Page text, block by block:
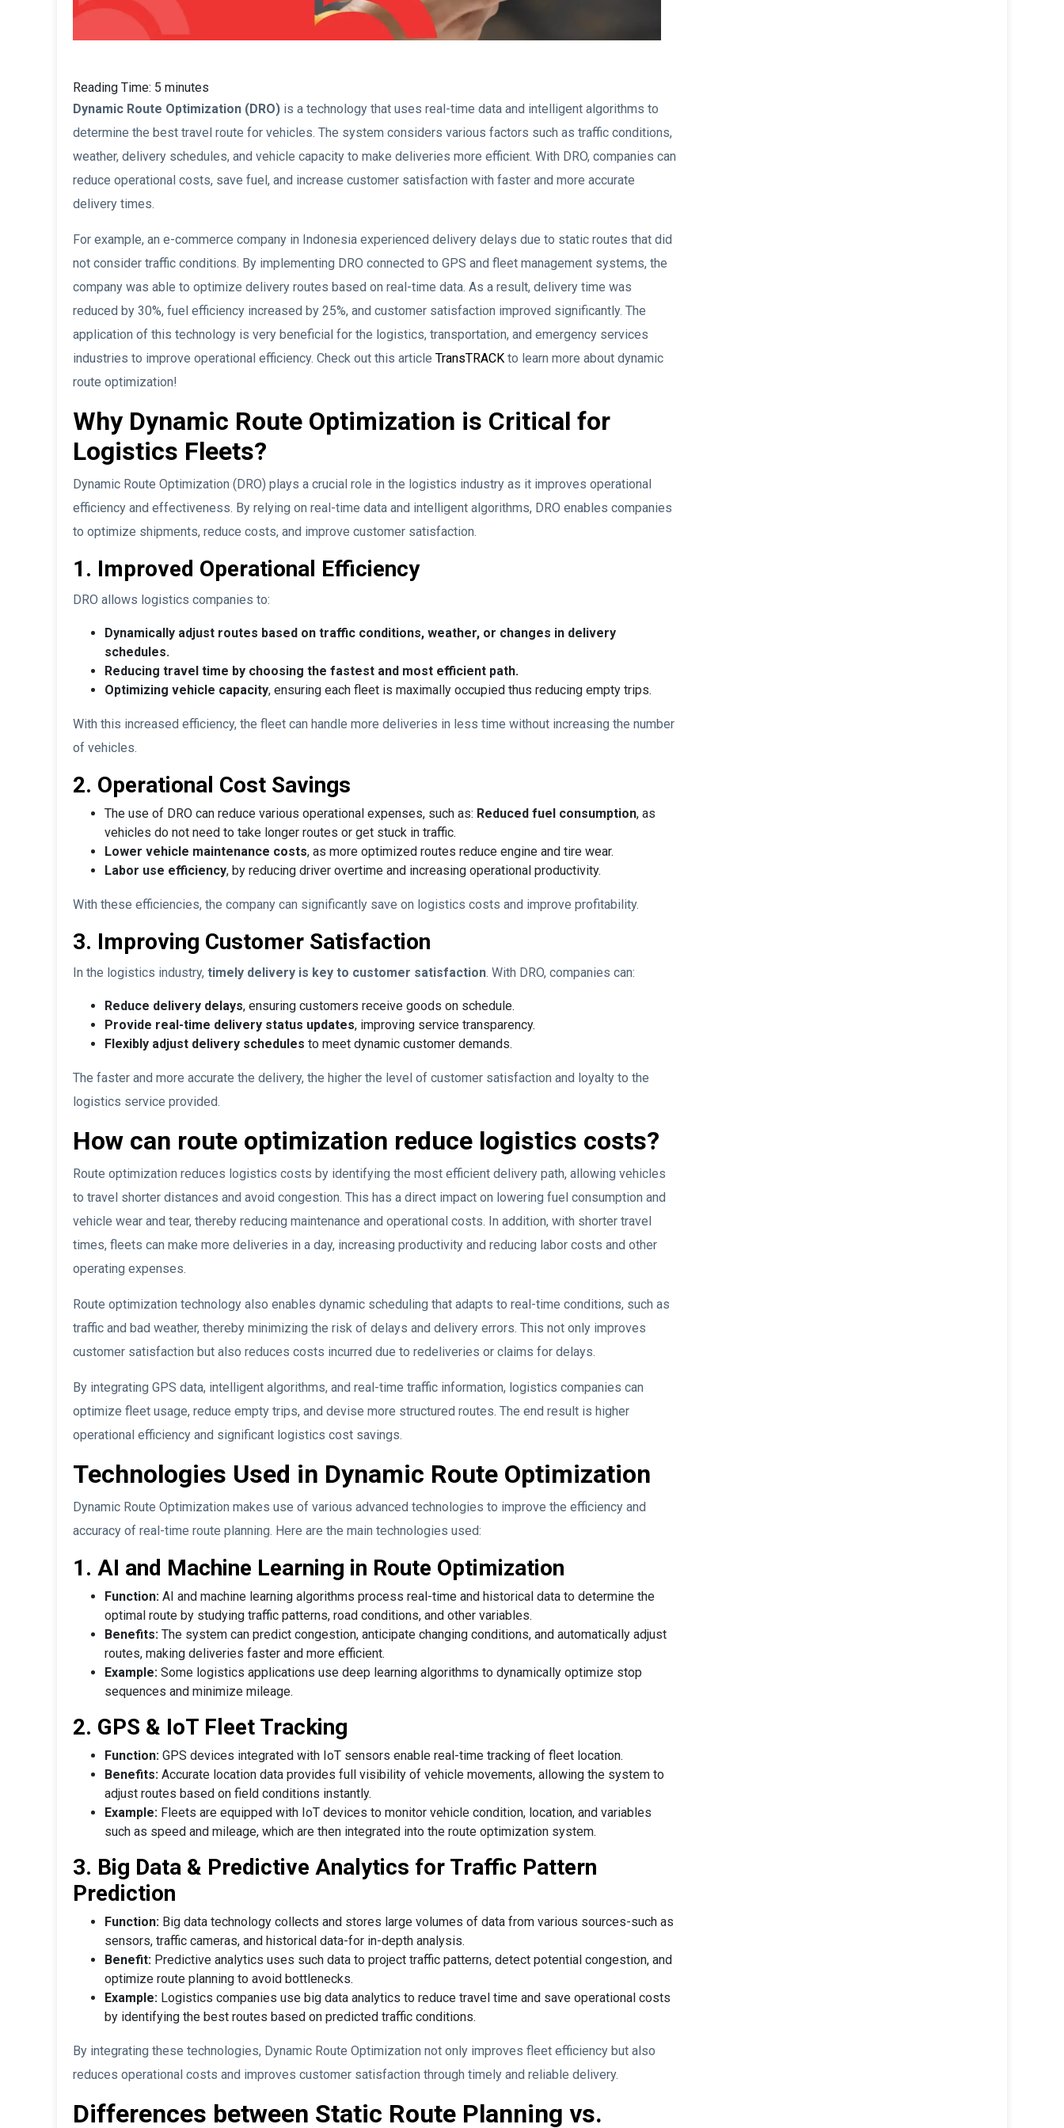
Reading Time: 5 minutes
Dynamic Route Optimization (DRO) is a technology that uses real-time data and intelligent algorithms to
determine the best travel route for vehicles. The system considers various factors such as traffic conditions,
weather, delivery schedules, and vehicle capacity to make deliveries more efficient. With DRO, companies can
reduce operational costs, save fuel, and increase customer satisfaction with faster and more accurate
delivery times.
For example, an e-commerce company in Indonesia experienced delivery delays due to static routes that did
not consider traffic conditions. By implementing DRO connected to GPS and fleet management systems, the
company was able to optimize delivery routes based on real-time data. As a result, delivery time was
reduced by 30%, fuel efficiency increased by 25%, and customer satisfaction improved significantly. The
application of this technology is very beneficial for the logistics, transportation, and emergency services
industries to improve operational efficiency. Check out this article TransTRACK to learn more about dynamic
route optimization!
Why Dynamic Route Optimization is Critical for
Logistics Fleets?
Dynamic Route Optimization (DRO) plays a crucial role in the logistics industry as it improves operational
efficiency and effectiveness. By relying on real-time data and intelligent algorithms, DRO enables companies
to optimize shipments, reduce costs, and improve customer satisfaction.
1. Improved Operational Efficiency
DRO allows logistics companies to:
Dynamically adjust routes based on traffic conditions, weather, or changes in delivery
schedules.
Reducing travel time by choosing the fastest and most efficient path.
Optimizing vehicle capacity, ensuring each fleet is maximally occupied thus reducing empty trips.
With this increased efficiency, the fleet can handle more deliveries in less time without increasing the number
of vehicles.
2. Operational Cost Savings
The use of DRO can reduce various operational expenses, such as: Reduced fuel consumption, as
vehicles do not need to take longer routes or get stuck in traffic.
Lower vehicle maintenance costs, as more optimized routes reduce engine and tire wear.
Labor use efficiency, by reducing driver overtime and increasing operational productivity.
With these efficiencies, the company can significantly save on logistics costs and improve profitability.
3. Improving Customer Satisfaction
In the logistics industry, timely delivery is key to customer satisfaction. With DRO, companies can:
Reduce delivery delays, ensuring customers receive goods on schedule.
Provide real-time delivery status updates, improving service transparency.
Flexibly adjust delivery schedules to meet dynamic customer demands.
The faster and more accurate the delivery, the higher the level of customer satisfaction and loyalty to the
logistics service provided.
How can route optimization reduce logistics costs?
Route optimization reduces logistics costs by identifying the most efficient delivery path, allowing vehicles
to travel shorter distances and avoid congestion. This has a direct impact on lowering fuel consumption and
vehicle wear and tear, thereby reducing maintenance and operational costs. In addition, with shorter travel
times, fleets can make more deliveries in a day, increasing productivity and reducing labor costs and other
operating expenses.
Route optimization technology also enables dynamic scheduling that adapts to real-time conditions, such as
traffic and bad weather, thereby minimizing the risk of delays and delivery errors. This not only improves
customer satisfaction but also reduces costs incurred due to redeliveries or claims for delays.
By integrating GPS data, intelligent algorithms, and real-time traffic information, logistics companies can
optimize fleet usage, reduce empty trips, and devise more structured routes. The end result is higher
operational efficiency and significant logistics cost savings.
Technologies Used in Dynamic Route Optimization
Dynamic Route Optimization makes use of various advanced technologies to improve the efficiency and
accuracy of real-time route planning. Here are the main technologies used:
1. AI and Machine Learning in Route Optimization
Function: AI and machine learning algorithms process real-time and historical data to determine the
optimal route by studying traffic patterns, road conditions, and other variables.
Benefits: The system can predict congestion, anticipate changing conditions, and automatically adjust
routes, making deliveries faster and more efficient.
Example: Some logistics applications use deep learning algorithms to dynamically optimize stop
sequences and minimize mileage.
2. GPS & IoT Fleet Tracking
Function: GPS devices integrated with IoT sensors enable real-time tracking of fleet location.
Benefits: Accurate location data provides full visibility of vehicle movements, allowing the system to
adjust routes based on field conditions instantly.
Example: Fleets are equipped with IoT devices to monitor vehicle condition, location, and variables
such as speed and mileage, which are then integrated into the route optimization system.
3. Big Data & Predictive Analytics for Traffic Pattern
Prediction
Function: Big data technology collects and stores large volumes of data from various sources-such as
sensors, traffic cameras, and historical data-for in-depth analysis.
Benefit: Predictive analytics uses such data to project traffic patterns, detect potential congestion, and
optimize route planning to avoid bottlenecks.
Example: Logistics companies use big data analytics to reduce travel time and save operational costs
by identifying the best routes based on predicted traffic conditions.
By integrating these technologies, Dynamic Route Optimization not only improves fleet efficiency but also
reduces operational costs and improves customer satisfaction through timely and reliable delivery.
Differences between Static Route Planning vs.